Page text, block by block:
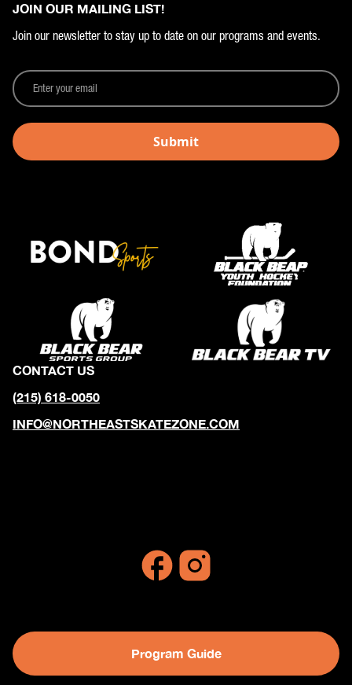
JOIN OUR MAILING LIST!
Join our newsletter to stay up to date on our programs and events.
CONTACT US
(215) 618-0050
INFO@NORTHEASTSKATEZONE.COM
Program Guide